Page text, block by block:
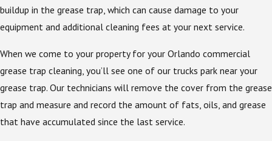
buildup in the grease trap, which can cause damage to your
equipment and additional cleaning fees at your next service.
When we come to your property for your Orlando commercial
grease trap cleaning, you’ll see one of our trucks park near your
grease trap. Our technicians will remove the cover from the grease
trap and measure and record the amount of fats, oils, and grease
that have accumulated since the last service.